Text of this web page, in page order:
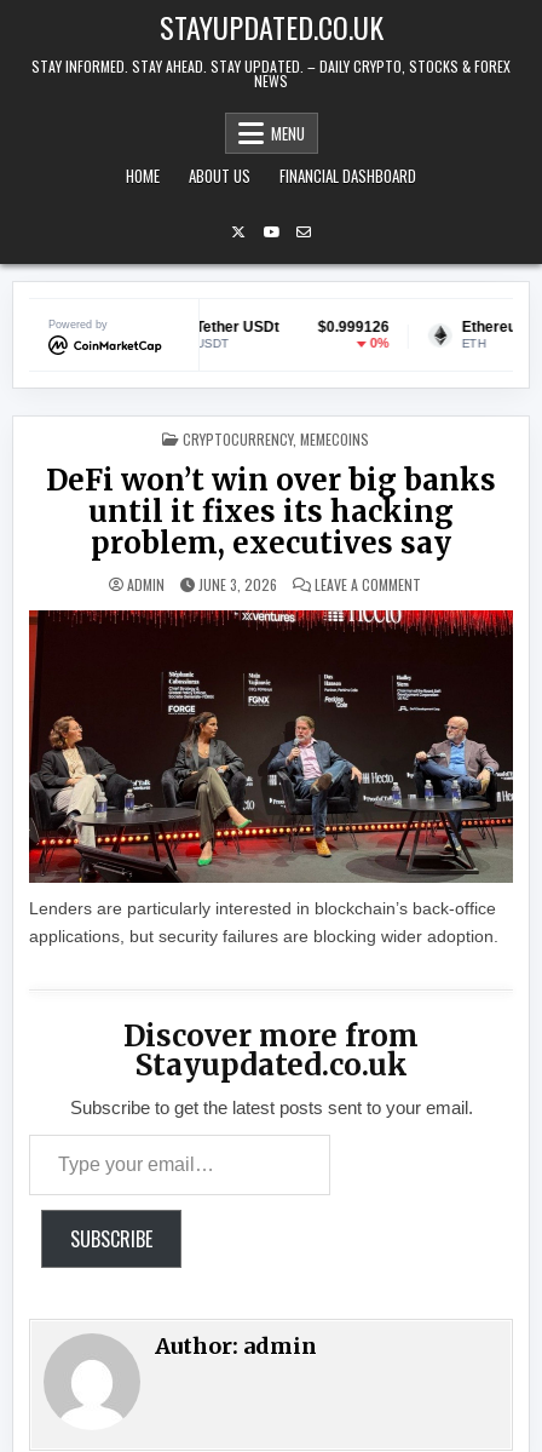
STAYUPDATED.CO.UK
STAY INFORMED. STAY AHEAD. STAY UPDATED. – DAILY CRYPTO, STOCKS & FOREX
NEWS
MENU
HOME
ABOUT US FINANCIAL DASHBOARD
Powered by
-1.33%
Tether USDt $0.999126
USDT
Ethereum
POSTED IN
CRYPTOCURRENCY, MEMECOINS
DeFi won’t win over big banks
until it fixes its hacking
problem, executives say
ADMIN JUNE 3, 2026 LEAVE A COMMENT
Lenders are particularly interested in blockchain’s back-office
applications, but security failures are blocking wider adoption.
Discover more from
Stayupdated.co.uk
Subscribe to get the latest posts sent to your email.
SUBSCRIBE
Author: admin